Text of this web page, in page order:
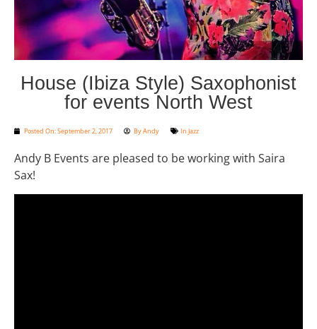
House (Ibiza Style) Saxophonist
for events North West
Posted On:September 2, 2017 ByAndy In Jazz
Andy B Events are pleased to be working with Saira
Sax!